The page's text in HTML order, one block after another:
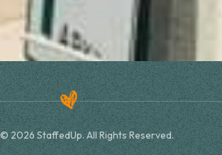
2026 StaffedUp. All Rights Reserved.